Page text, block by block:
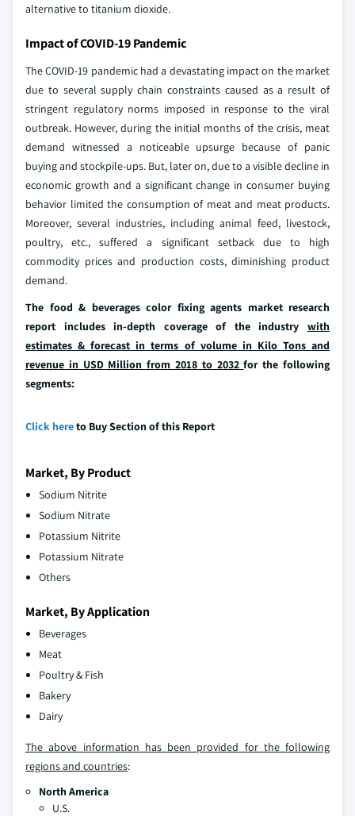
alternative to titanium dioxide.
Impact of COVID-19 Pandemic
The COVID-19 pandemic had a devastating impact on the market
due to several supply chain constraints caused as a result of
stringent regulatory norms imposed in response to the viral
outbreak. However, during the initial months of the crisis, meat
demand witnessed a noticeable upsurge because of panic
buying and stockpile-ups. But, later on, due to a visible decline in
economic growth and a significant change in consumer buying
behavior limited the consumption of meat and meat products.
Moreover, several industries, including animal feed, livestock,
poultry, etc., suffered a significant setback due to high
commodity prices and production costs, diminishing product
demand.
The food & beverages color fixing agents market research
report includes in-depth coverage of the industry with
estimates & forecast in terms of volume in Kilo Tons and
revenue in USD Million from 2018 to 2032for the following
segments:
Click hereto Buy Section of this Report
Market, By Product
Sodium Nitrite
Sodium Nitrate
Potassium Nitrite
Potassium Nitrate
Others
Market, By Application
Beverages
Meat
Poultry & Fish
Bakery
Dairy
The above information has been provided for the following
regions and countries:
North America
U.S.